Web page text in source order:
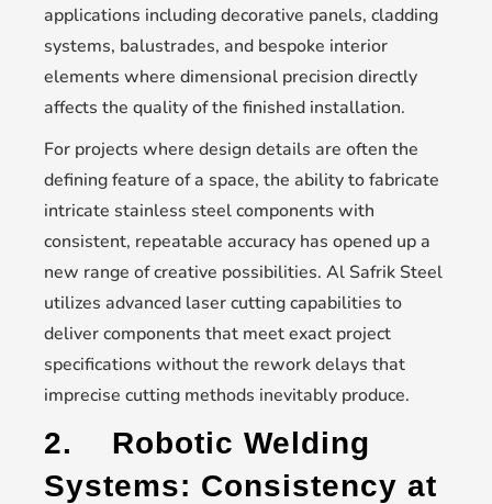
applications including decorative panels, cladding
systems, balustrades, and bespoke interior
elements where dimensional precision directly
affects the quality of the finished installation.
For projects where design details are often the
defining feature of a space, the ability to fabricate
intricate stainless steel components with
consistent, repeatable accuracy has opened up a
new range of creative possibilities. Al Safrik Steel
utilizes advanced laser cutting capabilities to
deliver components that meet exact project
specifications without the rework delays that
imprecise cutting methods inevitably produce.
2. Robotic Welding
Systems: Consistency at